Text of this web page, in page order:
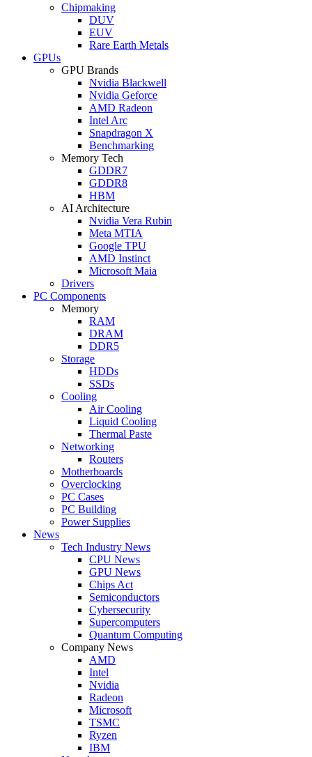
Chipmaking
DUV
EUV
Rare Earth Metals
GPUs
GPU Brands
Nvidia Blackwell
Nvidia Geforce
AMD Radeon
Intel Arc
Snapdragon X
Benchmarking
Memory Tech
GDDR7
GDDR8
HBM
AI Architecture
Nvidia Vera Rubin
Meta MTIA
Google TPU
AMD Instinct
Microsoft Maia
Drivers
PC Components
Memory
RAM
DRAM
DDR5
Storage
HDDs
SSDs
Cooling
Air Cooling
Liquid Cooling
Thermal Paste
Networking
Routers
Motherboards
Overclocking
PC Cases
PC Building
Power Supplies
News
Tech Industry News
CPU News
GPU News
Chips Act
Semiconductors
Cybersecurity
Supercomputers
Quantum Computing
Company News
AMD
Intel
Nvidia
Radeon
Microsoft
TSMC
Ryzen
IBM